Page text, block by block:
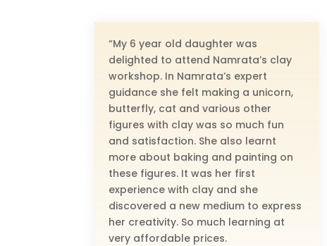
“My 6 year old daughter was
delighted to attend Namrata’s clay
workshop. In Namrata’s expert
guidance she felt making a unicorn,
butterfly, cat and various other
figures with clay was so much fun
and satisfaction. She also learnt
more about baking and painting on
these figures. It was her first
experience with clay and she
discovered a new medium to express
her creativity. So much learning at
very affordable prices.